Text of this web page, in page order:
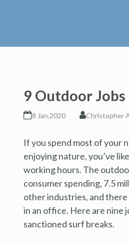
9 Outdoor
8 Jan,2020 Christopher
If you spend most of your
enjoying nature, you’ve
working hours. The
consumer spending, 7.5
other industries, and
in an office. Here are nine
sanctioned surf breaks.